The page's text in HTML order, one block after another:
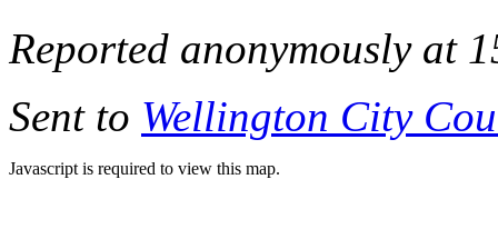
Reported anonymously at
Sent to Wellington City
Javascript is required to view this map.